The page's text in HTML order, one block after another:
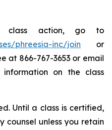
class action, go to
phreesia-inc/join or
at 866-767-3653 or email
on the class
Until a class is certified,
counsel unless you retain